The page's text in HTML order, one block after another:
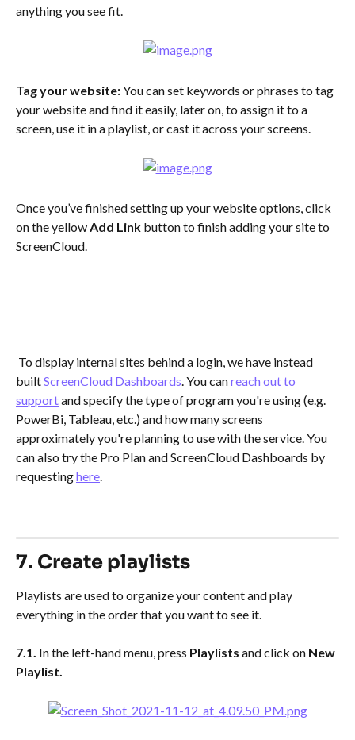
anything you see fit.
Tag your website: You can set keywords or phrases to tag
your website and find it easily, later on, to assign it to a
screen, use it in a playlist, or cast it across your screens.
Once you’ve finished setting up your website options, click
on the yellow Add Link button to finish adding your site to
ScreenCloud.
built ScreenCloud Dashboards. You can reach out to
support and specify the type of program you're using (e.g.
PowerBi, Tableau, etc.) and how many screens
approximately you're planning to use with the service. You
can also try the Pro Plan and ScreenCloud Dashboards by
requesting here.
7. Create playlists
Playlists are used to organize your content and play
everything in the order that you want to see it.
7.1. In the left-hand menu, press Playlists and click on New
Playlist.